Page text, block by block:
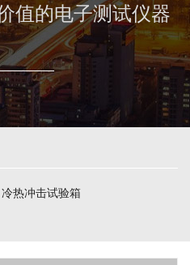
值的电子测试仪器
冷热冲击试验箱